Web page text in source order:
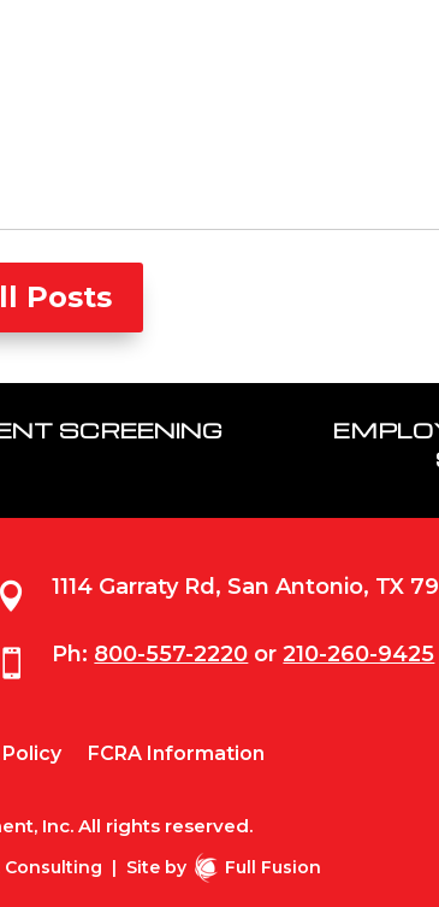
Posts
SCREENING
 1114 Garraty Rd, San Antonio, TX
 Ph: 800-557-2220 or 210-260-9425
FCRA Information
Inc. All rights reserved.
Consulting | Site by Full Fusion